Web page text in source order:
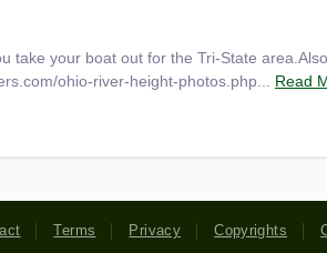
take your boat out for the Tri-State
ohio-river-height-photos.php... Read
Terms Privacy Copyrights